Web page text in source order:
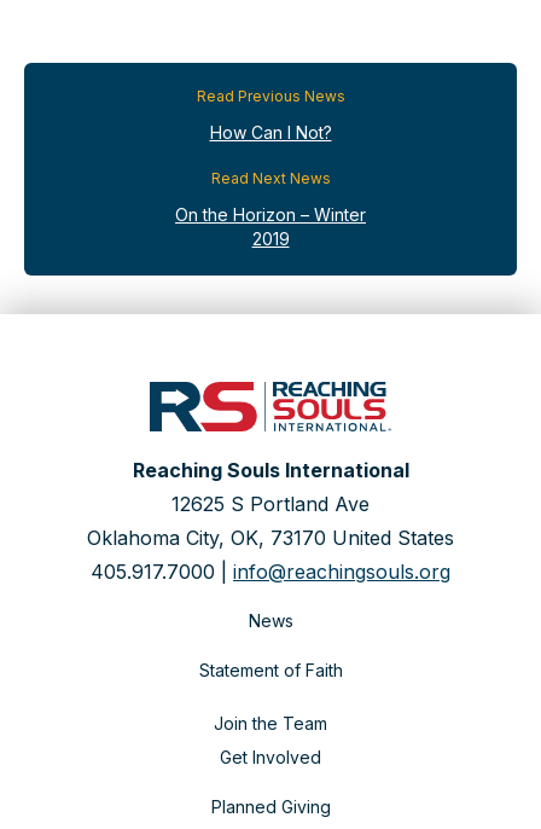
Read Previous News
How Can I Not?
Read Next News
On the Horizon – Winter
2019
Reaching Souls International
12625 S Portland Ave
Oklahoma City, OK, 73170 United States
405.917.7000 | info@reachingsouls.org
News
Statement of Faith
Join the Team
Get Involved
Planned Giving